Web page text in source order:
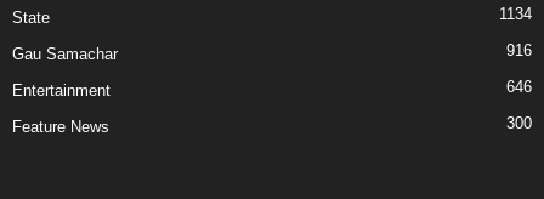
State 1134
Gau Samachar 916
Entertainment 646
Feature News 300